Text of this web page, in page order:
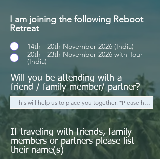
I am joining the following Reboot
Retreat
14th - 20th November 2026 (India)
20th - 23th November 2026 with Tour
(India)
Will you be attending with a
friend / family member/ partner?
If traveling with friends, family
members or partners please list
their name(s)